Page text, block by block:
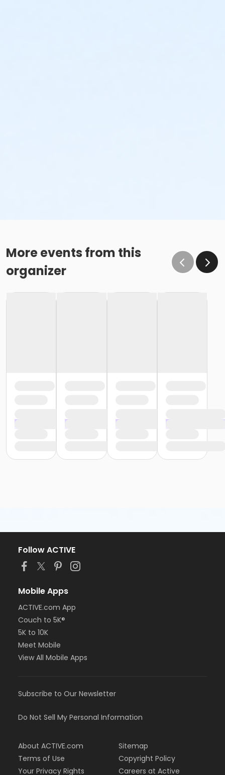
More events from this
organizer
Follow ACTIVE
Mobile Apps
ACTIVE.com App
Couch to 5K®
5K to 10K
Meet Mobile
View All Mobile Apps
Subscribe to Our Newsletter
Do Not Sell My Personal Information
About ACTIVE.com
Terms of Use
Your Privacy Rights
Sitemap
Copyright Policy
Careers at Active